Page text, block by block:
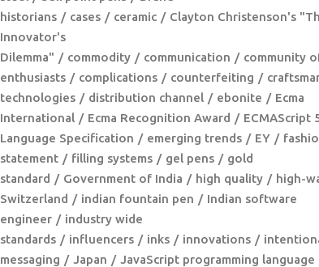
historians
cases ceramic
Clayton Christenson's
Innovator's
Dilemma"
commodity communication
community
enthusiasts
complications counterfeiting
technologies
distribution channel ebonite
Ecma
International
Ecma Recognition Award
ECMAScript
Language Specification
emerging trends EY
statement
filling systems gel pens
gold
standard
Government of India high quality
high-
Switzerland
indian fountain pen
Indian software
engineer
industry wide
standards
influencers inks innovations
messaging
Japan JavaScript programming language